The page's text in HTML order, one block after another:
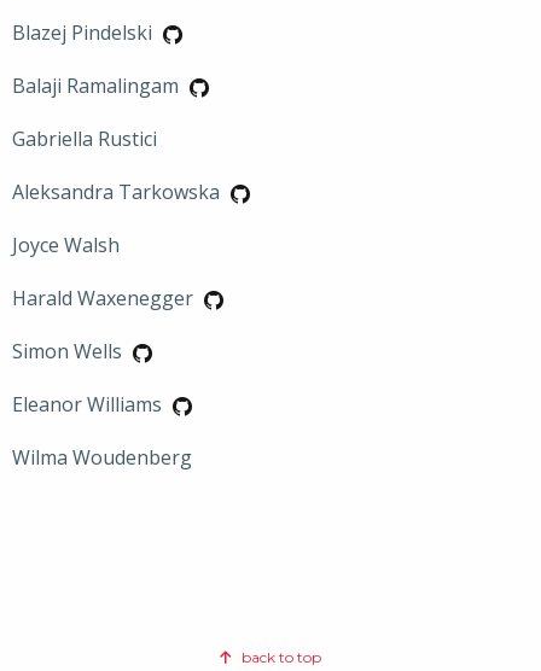
Blazej Pindelski
Balaji Ramalingam
Gabriella Rustici
Aleksandra Tarkowska
Joyce Walsh
Harald Waxenegger
Simon Wells
Eleanor Williams
Wilma Woudenberg
back to top